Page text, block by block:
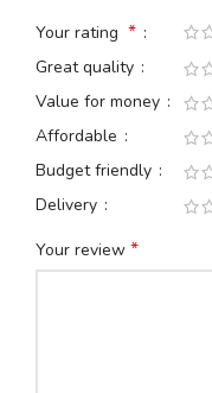
Your rating *
Great quality
Value for money
Affordable
Budget friendly
Delivery
Your review *